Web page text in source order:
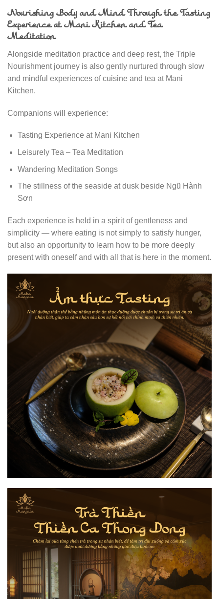
Nourishing Body and Mind Through the Tasting
Experience at Mani Kitchen and Tea
Meditation
Alongside meditation practice and deep rest, the Triple
Nourishment journey is also gently nurtured through slow
and mindful experiences of cuisine and tea at Mani
Kitchen.
Companions will experience:
Tasting Experience at Mani Kitchen
Leisurely Tea – Tea Meditation
Wandering Meditation Songs
The stillness of the seaside at dusk beside Ngũ Hành
Sơn
Each experience is held in a spirit of gentleness and
simplicity — where eating is not simply to satisfy hunger,
but also an opportunity to learn how to be more deeply
present with oneself and with all that is here in the moment.